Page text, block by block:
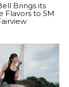
Brings its
Flavors to SM